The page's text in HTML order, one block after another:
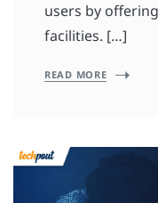
users by
facilities. […]
READ MORE